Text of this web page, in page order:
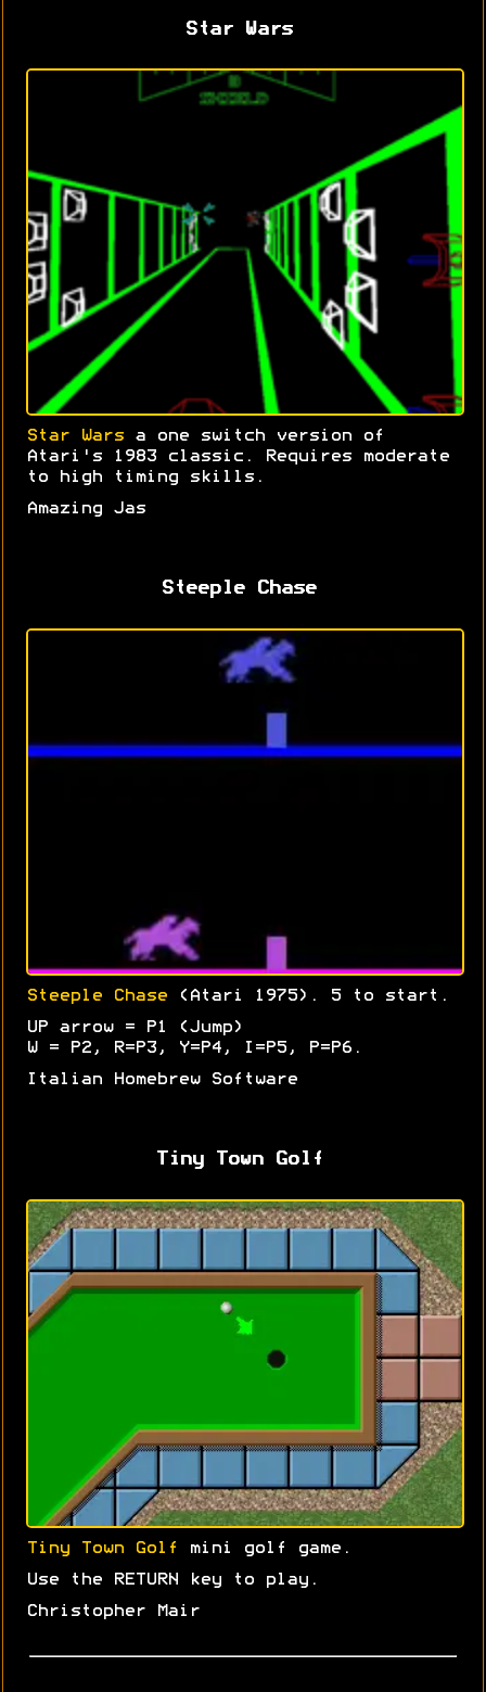
Star Wars
Star Wars a one switch version of
Atari's 1983 classic. Requires moderate
to high timing skills.
Amazing Jas
Steeple Chase
Steeple Chase (Atari 1975). 5 to start.
UP arrow = P1 (Jump)
W = P2, R=P3, Y=P4, I=P5, P=P6.
Italian Homebrew Software
Tiny Town Golf
Tiny Town Golf mini golf game.
Use the RETURN key to play.
Christopher Mair